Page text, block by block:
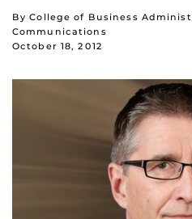
By College of Business
Communications
October 18, 2012